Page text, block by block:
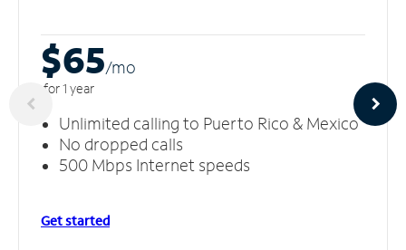
$65/mo
for 1 year
Unlimited calling to Puerto Rico & Mexico
No dropped calls
500 Mbps Internet speeds
Get started